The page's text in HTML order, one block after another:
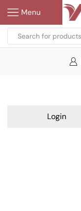
Menu
Login